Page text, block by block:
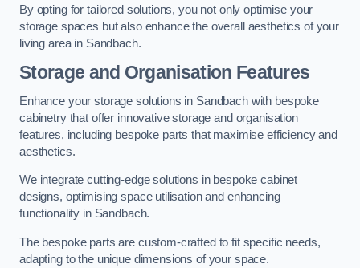
By opting for tailored solutions, you not only optimise your
storage spaces but also enhance the overall aesthetics of your
living area in Sandbach.
Storage and Organisation Features
Enhance your storage solutions in Sandbach with bespoke
cabinetry that offer innovative storage and organisation
features, including bespoke parts that maximise efficiency and
aesthetics.
We integrate cutting-edge solutions in bespoke cabinet
designs, optimising space utilisation and enhancing
functionality in Sandbach.
The bespoke parts are custom-crafted to fit specific needs,
adapting to the unique dimensions of your space.